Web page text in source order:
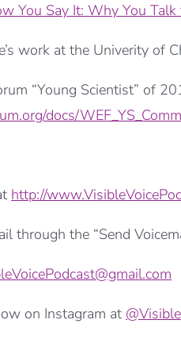
You Say It: Why You
work at the Univerity of
“Young Scientist” of
docs/
http://
through the “Send
on Instagram at